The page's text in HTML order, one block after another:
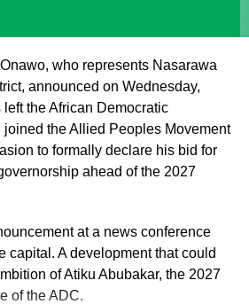
politicians who seek his counsel
who represents Nasarawa
announced on Wednesday,
the African Democratic
the Allied Peoples Movement
to formally declare his bid for
ahead of the 2027
at a news conference
capital. A development that could
of Atiku Abubakar, the 2027
of the ADC.